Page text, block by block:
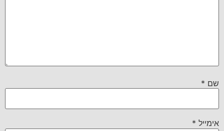
שם *
אימייל *